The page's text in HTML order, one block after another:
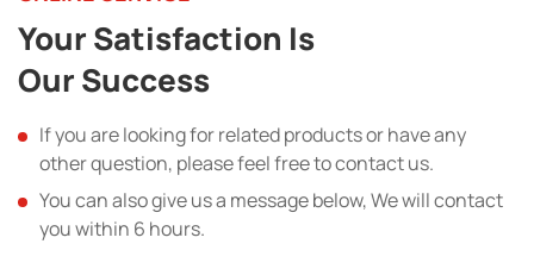
Your Satisfaction Is
Our Success
If you are looking for related products or have any
other question, please feel free to contact us.
You can also give us a message below, We will contact
you within 6 hours.